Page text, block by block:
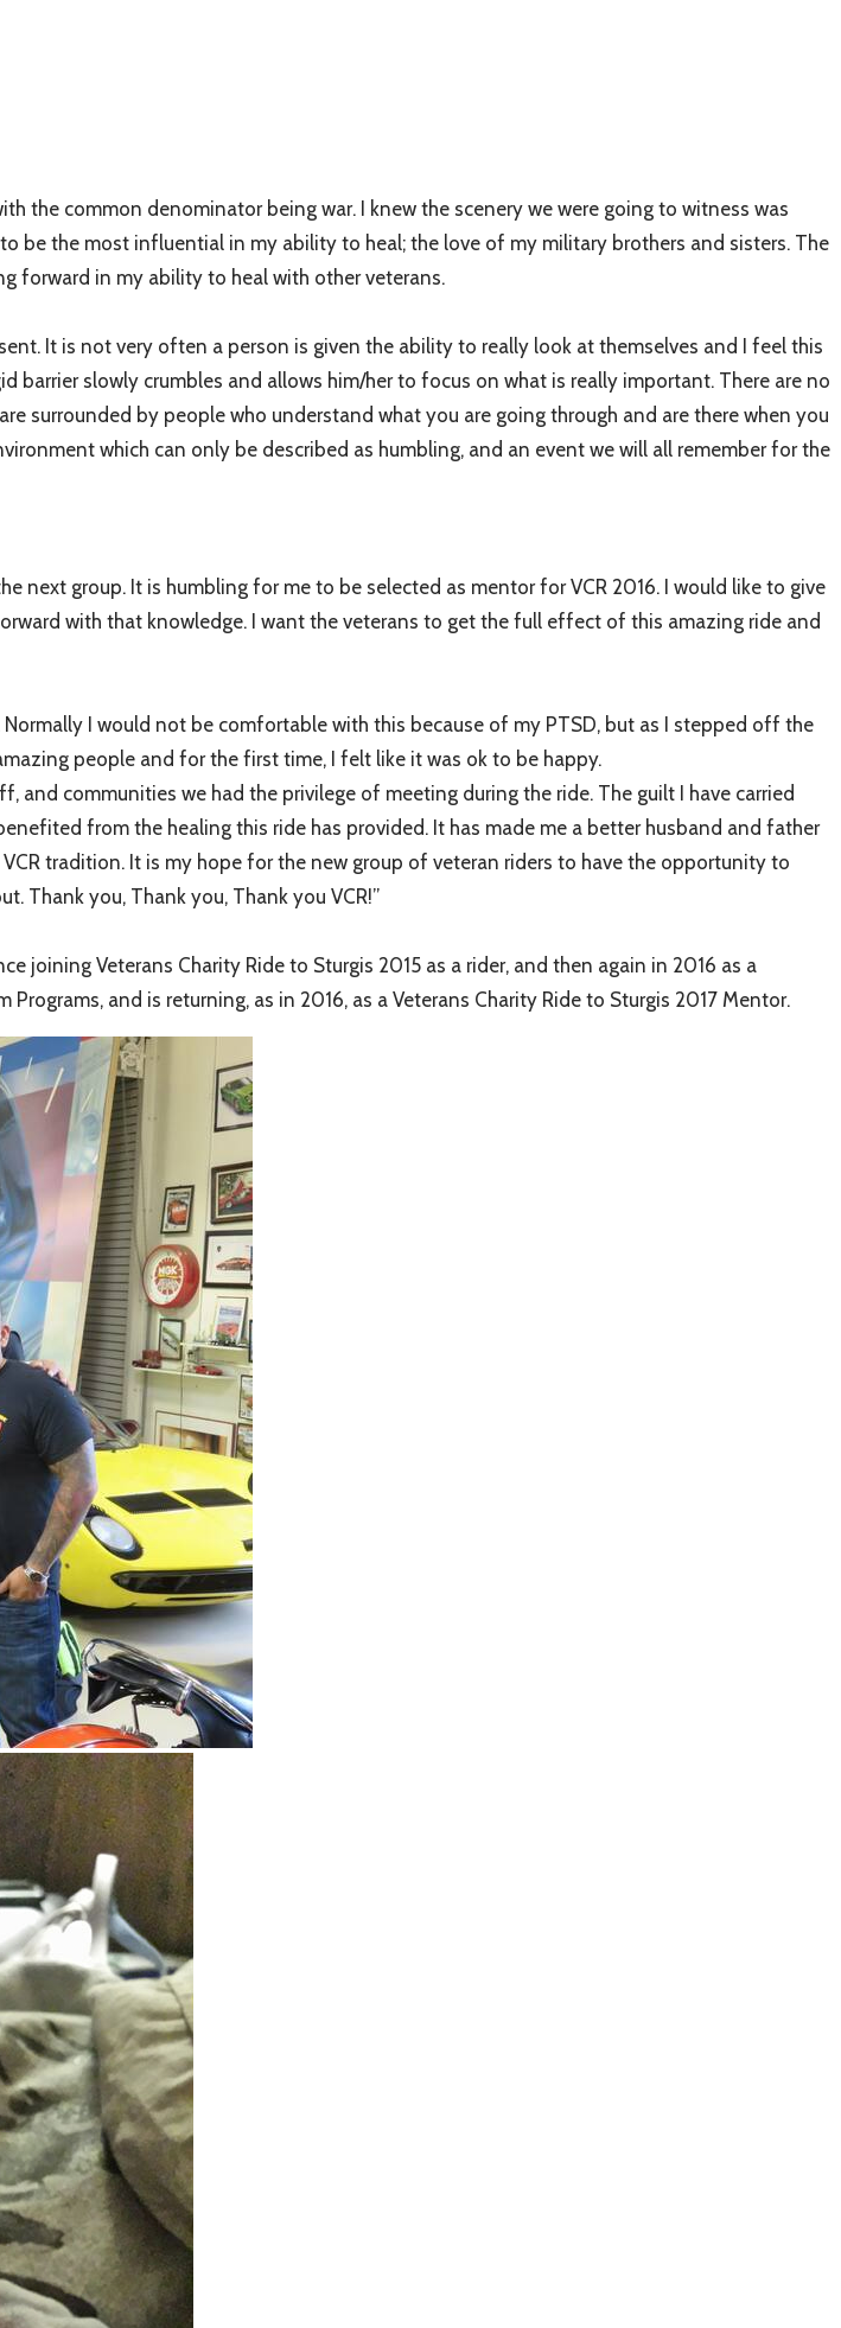
the common denominator being war. I knew the scenery we were going to witness was
be the most influential in my ability to heal; the love of my military brothers and sisters. The
forward in my ability to heal with other veterans.
It is not very often a person is given the ability to really look at themselves and I feel this
barrier slowly crumbles and allows him/her to focus on what is really important. There are no
surrounded by people who understand what you are going through and are there when you
which can only be described as humbling, and an event we will all remember for the
next group. It is humbling for me to be selected as mentor for VCR 2016. I would like to give
with that knowledge. I want the veterans to get the full effect of this amazing ride and
I would not be comfortable with this because of my PTSD, but as I stepped off the
people and for the first time, I felt like it was ok to be happy.
and communities we had the privilege of meeting during the ride. The guilt I have carried
from the healing this ride has provided. It has made me a better husband and father
tradition. It is my hope for the new group of veteran riders to have the opportunity to
Thank you, Thank you, Thank you VCR!”
joining Veterans Charity Ride to Sturgis 2015 as a rider, and then again in 2016 as a
and is returning, as in 2016, as a Veterans Charity Ride to Sturgis 2017 Mentor.